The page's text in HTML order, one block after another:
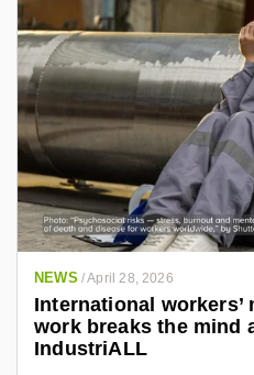
4
7
6
1
/
NEWS /April 28, 2026
International workers’
work breaks the mind
IndustriALL